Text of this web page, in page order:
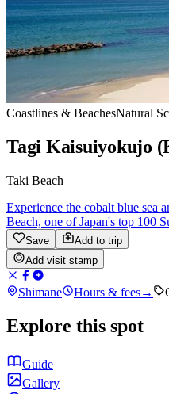
Coastlines & BeachesNatural
Tagi Kaisuiyokujo
Taki Beach
Experience the cobalt blue sea
Beach, one of Japan's top 100
Save
Add to trip
Add visit stamp
Shimane Hours & fees→
Explore this spot
Guide
Gallery